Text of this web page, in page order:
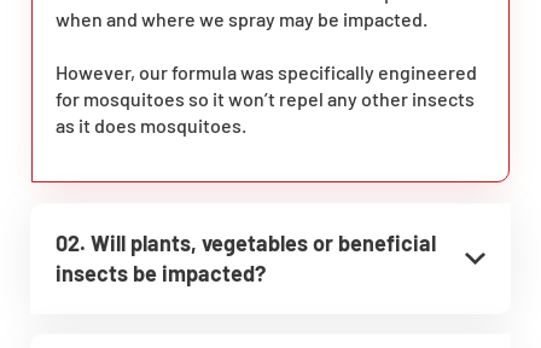
when and where we spray may be impacted.
However, our formula was specifically engineered
for mosquitoes so it won’t repel any other insects
as it does mosquitoes.
02. Will plants, vegetables or beneficial
insects be impacted?